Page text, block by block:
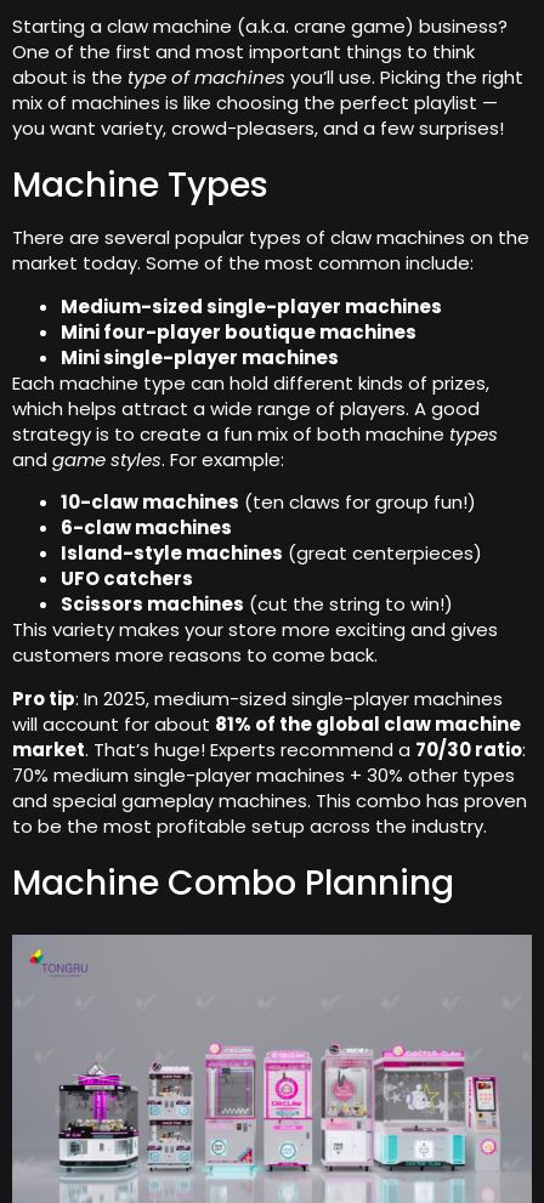
Starting a claw machine (a.k.a. crane game) business?
One of the first and most important things to think
about is the type of machines you’ll use. Picking the right
mix of machines is like choosing the perfect playlist —
you want variety, crowd-pleasers, and a few surprises!
Machine Types
There are several popular types of claw machines on the
market today. Some of the most common include:
Medium-sized single-player machines
Mini four-player boutique machines
Mini single-player machines
Each machine type can hold different kinds of prizes,
which helps attract a wide range of players. A good
strategy is to create a fun mix of both machine types
and game styles. For example:
10-claw machines (ten claws for group fun!)
6-claw machines
Island-style machines (great centerpieces)
UFO catchers
Scissors machines (cut the string to win!)
This variety makes your store more exciting and gives
customers more reasons to come back.
Pro tip: In 2025, medium-sized single-player machines
will account for about 81% of the global claw machine
market. That’s huge! Experts recommend a 70/30 ratio:
70% medium single-player machines + 30% other types
and special gameplay machines. This combo has proven
to be the most profitable setup across the industry.
Machine Combo Planning